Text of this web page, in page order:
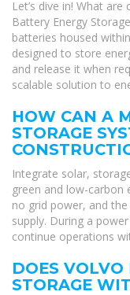
Let’s dive in! What
Battery Energy
batteries housed
designed to store
and release it when
scalable solution to
HOW CAN A
STORAGE
Integrate solar,
green and low-carbon
no grid power, and
supply. During a
continue operations
DOES VOLVO
STORAGE